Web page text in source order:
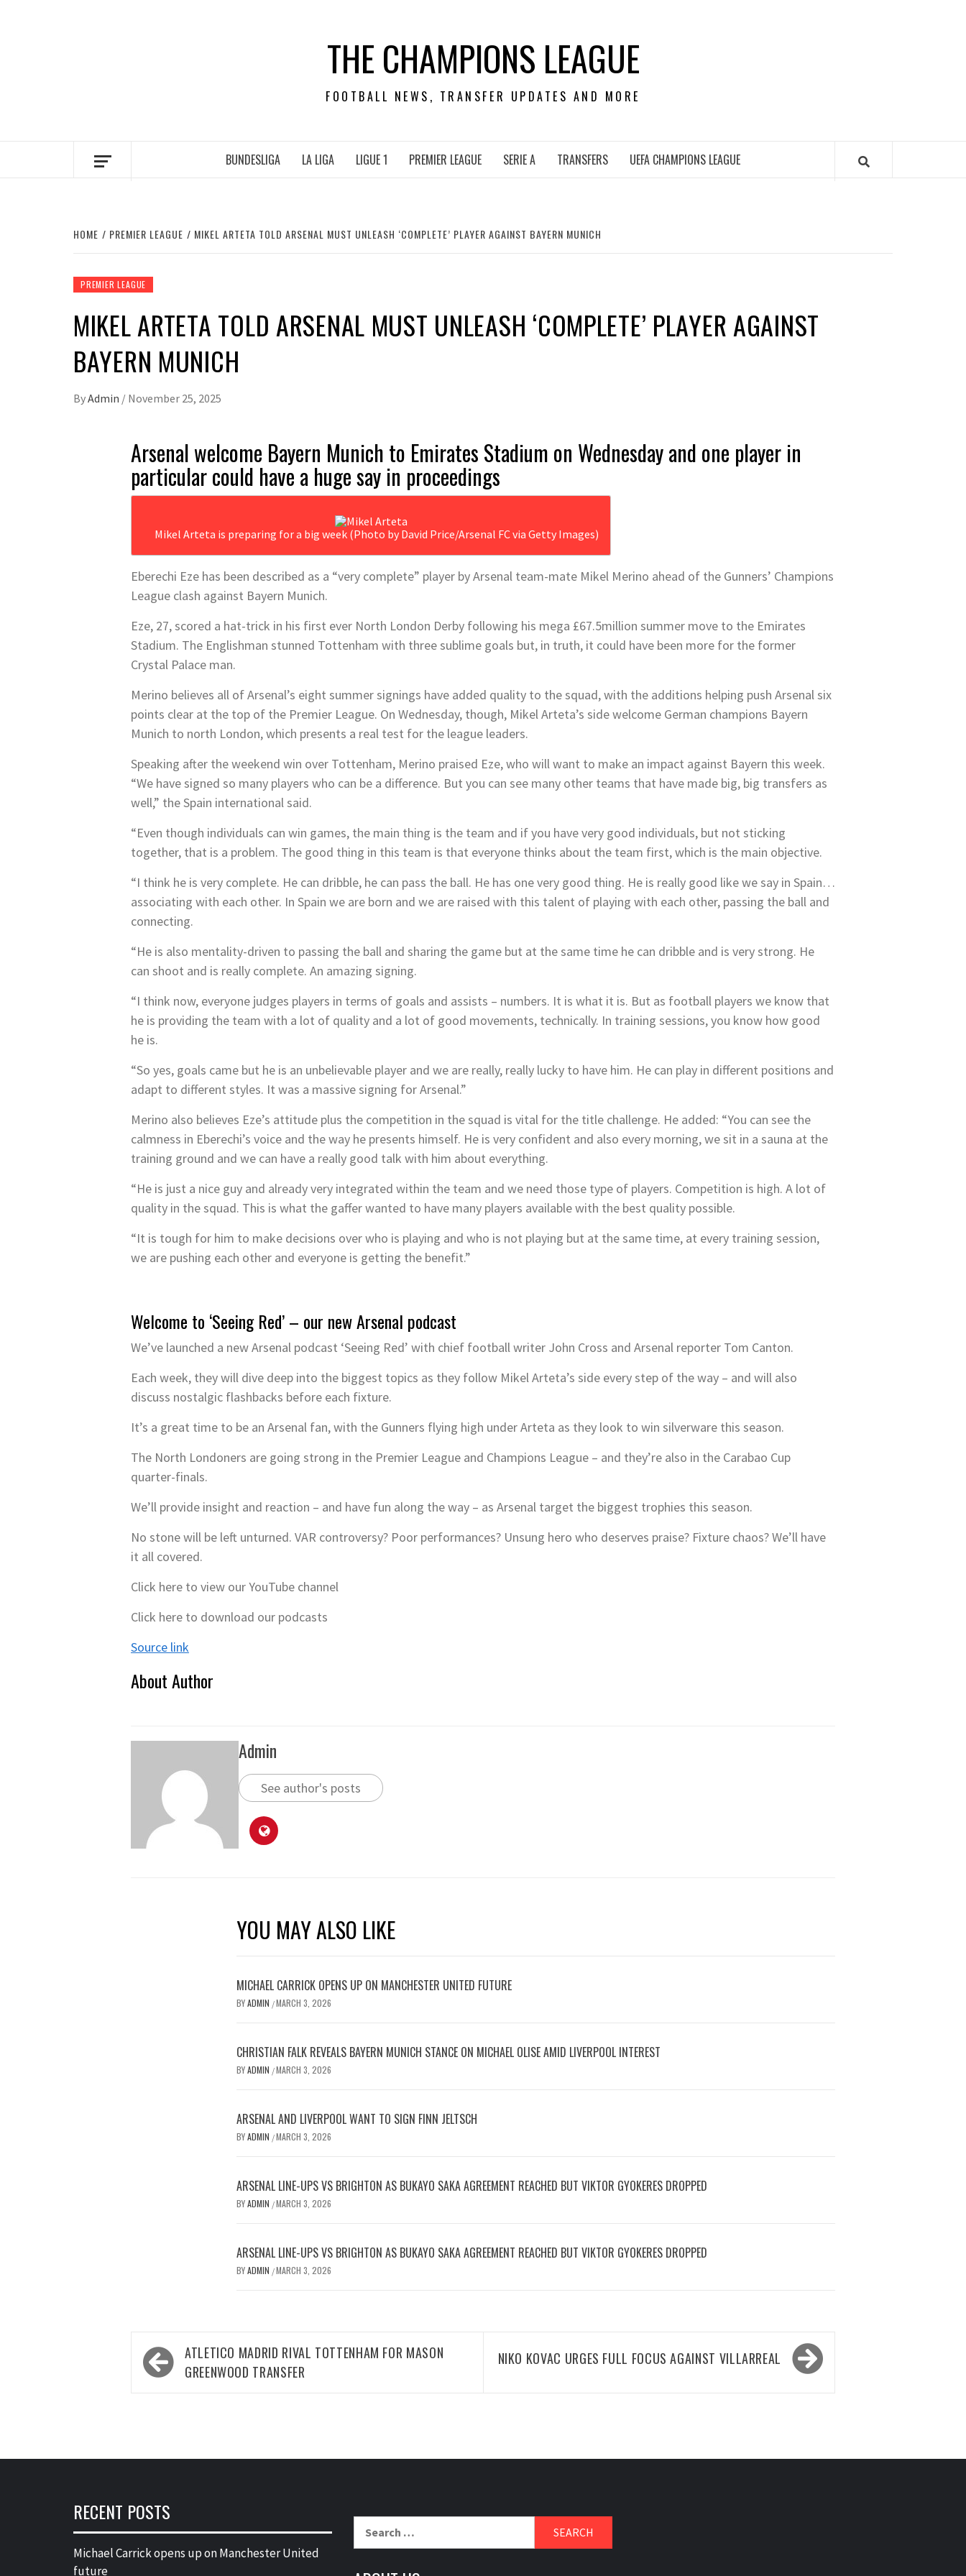
THE CHAMPIONS LEAGUE
FOOTBALL NEWS, TRANSFER UPDATES AND MORE
BUNDESLIGA LA LIGA LIGUE 1 PREMIER LEAGUE SERIE A TRANSFERS UEFA CHAMPIONS LEAGUE
HOME PREMIER LEAGUE MIKEL ARTETA TOLD ARSENAL MUST UNLEASH ‘COMPLETE’ PLAYER AGAINST BAYERN MUNICH
PREMIER LEAGUE
MIKEL ARTETA TOLD ARSENAL MUST UNLEASH ‘COMPLETE’ PLAYER AGAINST
BAYERN MUNICH
ByAdmin / November 25, 2025
Arsenal welcome Bayern Munich to Emirates Stadium on Wednesday and one player in
particular could have a huge say in proceedings
Mikel Arteta is preparing for a big week (Photo by David Price/Arsenal FC via Getty Images)
Eberechi Eze has been described as a “very complete” player by Arsenal team-mate Mikel Merino ahead of the Gunners’ Champions
League clash against Bayern Munich.
Eze, 27, scored a hat-trick in his first ever North London Derby following his mega £67.5million summer move to the Emirates
Stadium. The Englishman stunned Tottenham with three sublime goals but, in truth, it could have been more for the former
Crystal Palace man.
Merino believes all of Arsenal’s eight summer signings have added quality to the squad, with the additions helping push Arsenal six
points clear at the top of the Premier League. On Wednesday, though, Mikel Arteta’s side welcome German champions Bayern
Munich to north London, which presents a real test for the league leaders.
Speaking after the weekend win over Tottenham, Merino praised Eze, who will want to make an impact against Bayern this week.
“We have signed so many players who can be a difference. But you can see many other teams that have made big, big transfers as
well,” the Spain international said.
“Even though individuals can win games, the main thing is the team and if you have very good individuals, but not sticking
together, that is a problem. The good thing in this team is that everyone thinks about the team first, which is the main objective.
“I think he is very complete. He can dribble, he can pass the ball. He has one very good thing. He is really good like we say in Spain…
associating with each other. In Spain we are born and we are raised with this talent of playing with each other, passing the ball and
connecting.
“He is also mentality-driven to passing the ball and sharing the game but at the same time he can dribble and is very strong. He
can shoot and is really complete. An amazing signing.
“I think now, everyone judges players in terms of goals and assists – numbers. It is what it is. But as football players we know that
he is providing the team with a lot of quality and a lot of good movements, technically. In training sessions, you know how good
he is.
“So yes, goals came but he is an unbelievable player and we are really, really lucky to have him. He can play in different positions and
adapt to different styles. It was a massive signing for Arsenal.”
Merino also believes Eze’s attitude plus the competition in the squad is vital for the title challenge. He added: “You can see the
calmness in Eberechi’s voice and the way he presents himself. He is very confident and also every morning, we sit in a sauna at the
training ground and we can have a really good talk with him about everything.
“He is just a nice guy and already very integrated within the team and we need those type of players. Competition is high. A lot of
quality in the squad. This is what the gaffer wanted to have many players available with the best quality possible.
“It is tough for him to make decisions over who is playing and who is not playing but at the same time, at every training session,
we are pushing each other and everyone is getting the benefit.”
Welcome to ‘Seeing Red’ – our new Arsenal podcast
We’ve launched a new Arsenal podcast ‘Seeing Red’ with chief football writer John Cross and Arsenal reporter Tom Canton.
Each week, they will dive deep into the biggest topics as they follow Mikel Arteta’s side every step of the way – and will also
discuss nostalgic flashbacks before each fixture.
It’s a great time to be an Arsenal fan, with the Gunners flying high under Arteta as they look to win silverware this season.
The North Londoners are going strong in the Premier League and Champions League – and they’re also in the Carabao Cup
quarter-finals.
We’ll provide insight and reaction – and have fun along the way – as Arsenal target the biggest trophies this season.
No stone will be left unturned. VAR controversy? Poor performances? Unsung hero who deserves praise? Fixture chaos? We’ll have
it all covered.
Click here to view our YouTube channel
Click here to download our podcasts
Source link
About Author
Admin
See author's posts
YOU MAY ALSO LIKE
MICHAEL CARRICK OPENS UP ON MANCHESTER UNITED FUTURE
BYADMIN /MARCH 3, 2026
CHRISTIAN FALK REVEALS BAYERN MUNICH STANCE ON MICHAEL OLISE AMID LIVERPOOL INTEREST
BYADMIN /MARCH 3, 2026
ARSENAL AND LIVERPOOL WANT TO SIGN FINN JELTSCH
BYADMIN /MARCH 3, 2026
ARSENAL LINE-UPS VS BRIGHTON AS BUKAYO SAKA AGREEMENT REACHED BUT VIKTOR GYOKERES DROPPED
BYADMIN /MARCH 3, 2026
ARSENAL LINE-UPS VS BRIGHTON AS BUKAYO SAKA AGREEMENT REACHED BUT VIKTOR GYOKERES DROPPED
BYADMIN /MARCH 3, 2026
Post
navigation
ATLETICO MADRID RIVAL TOTTENHAM FOR MASON
GREENWOOD TRANSFER
NIKO KOVAC URGES FULL FOCUS AGAINST VILLARREAL
RECENT POSTS
Michael Carrick opens up on Manchester United
future